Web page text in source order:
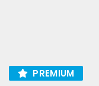
PREMIUM